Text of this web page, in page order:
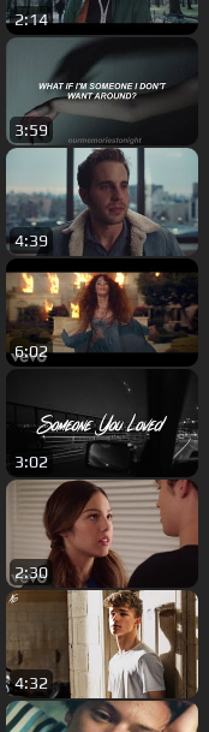
2:14
3:59
4:39
6:02
3:02
2:30
4:32